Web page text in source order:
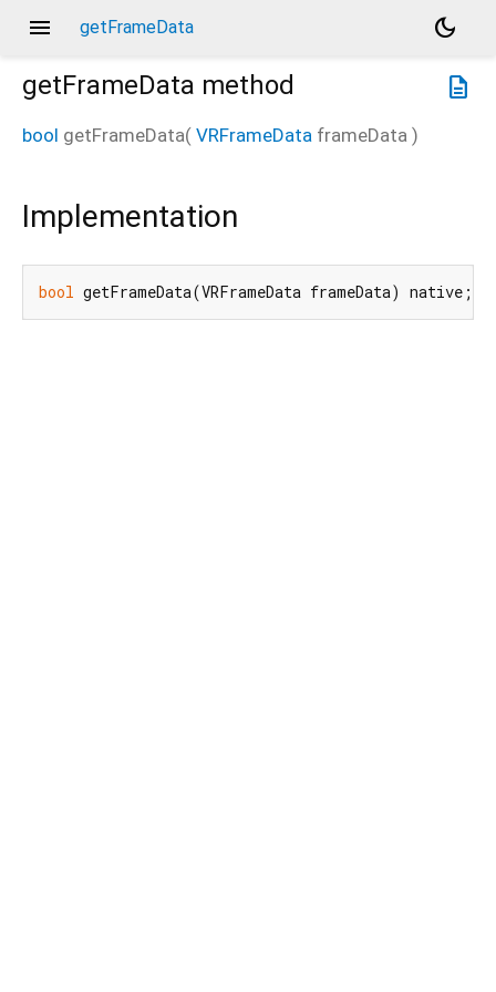
menu getFrameData
dark_mode
description
getFrameData method
bool getFrameData( VRFrameData frameData )
Implementation
bool getFrameData(VRFrameData frameData) native;